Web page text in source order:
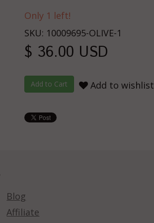
Only 1 left!
SKU: 10009695-OLIVE-1
$ 36.00 USD
Add to wishlist
Blog
Affiliate